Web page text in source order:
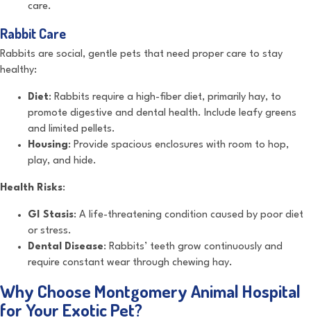
care.
Rabbit Care
Rabbits are social, gentle pets that need proper care to stay
healthy:
Diet: Rabbits require a high-fiber diet, primarily hay, to
promote digestive and dental health. Include leafy greens
and limited pellets.
Housing: Provide spacious enclosures with room to hop,
play, and hide.
Health Risks:
GI Stasis: A life-threatening condition caused by poor diet
or stress.
Dental Disease: Rabbits’ teeth grow continuously and
require constant wear through chewing hay.
Why Choose Montgomery Animal Hospital
for Your Exotic Pet?